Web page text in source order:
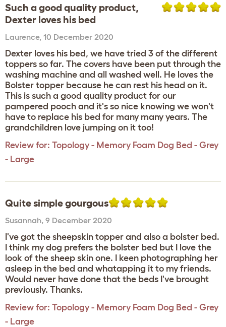
Such a good quality product,
Dexter loves his bed
Laurence, 10 December 2020
Dexter loves his bed, we have tried 3 of the different
toppers so far. The covers have been put through the
washing machine and all washed well. He loves the
Bolster topper because he can rest his head on it.
This is such a good quality product for our
pampered pooch and it's so nice knowing we won't
have to replace his bed for many many years. The
grandchildren love jumping on it too!
Review for: Topology - Memory Foam Dog Bed - Grey
- Large
Quite simple gourgous
Susannah, 9 December 2020
I've got the sheepskin topper and also a bolster bed.
I think my dog prefers the bolster bed but I love the
look of the sheep skin one. I keen photographing her
asleep in the bed and whatapping it to my friends.
Would never have done that the beds I've brought
previously. Thanks.
Review for: Topology - Memory Foam Dog Bed - Grey
- Large